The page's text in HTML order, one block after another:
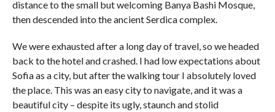
distance to the small but welcoming Banya Bashi Mosque,
then descended into the ancient Serdica complex.
We were exhausted after a long day of travel, so we headed
back to the hotel and crashed. I had low expectations about
Sofia as a city, but after the walking tour I absolutely loved
the place. This was an easy city to navigate, and it was a
beautiful city – despite its ugly, staunch and stolid